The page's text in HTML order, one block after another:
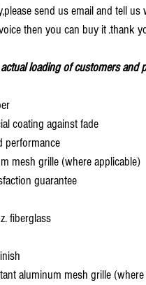
send us email and tell us
then you can buy it .thank
loading of customers and
coating against fade
mesh grille (where applicable)
guarantee
fiberglass
aluminum mesh grille (where